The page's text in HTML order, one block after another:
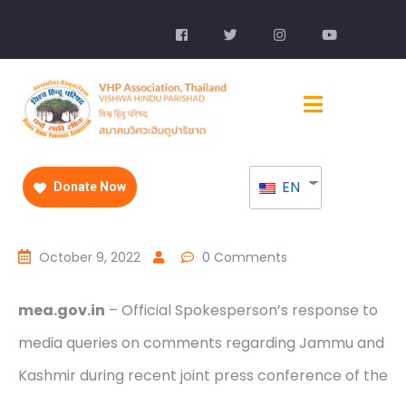
Donate Now EN
October 9, 2022 0 Comments
mea.gov.in – Official Spokesperson’s response to
media queries on comments regarding Jammu and
Kashmir during recent joint press conference of the